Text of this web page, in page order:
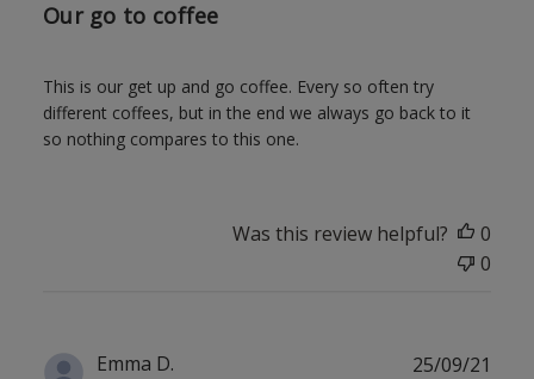
Our go to coffee
This is our get up and go coffee. Every so often try
different coffees, but in the end we always go back to it
so nothing compares to this one.
Was this review helpful?
0
0
Emma D. 25/09/21